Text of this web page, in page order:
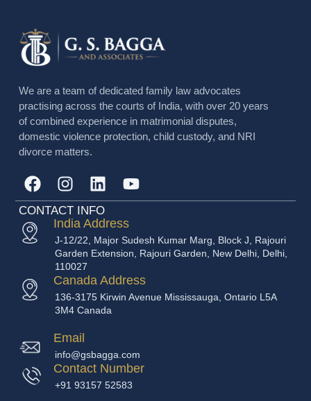
We are a team of dedicated family law advocates
practising across the courts of India, with over 20 years
of combined experience in matrimonial disputes,
domestic violence protection, child custody, and NRI
divorce matters.
CONTACT INFO
India Address
J-12/22, Major Sudesh Kumar Marg, Block J, Rajouri
Garden Extension, Rajouri Garden, New Delhi, Delhi,
110027
Canada Address
136-3175 Kirwin Avenue Mississauga, Ontario L5A
3M4 Canada
Email
info@gsbagga.com
Contact Number
+91 93157 52583